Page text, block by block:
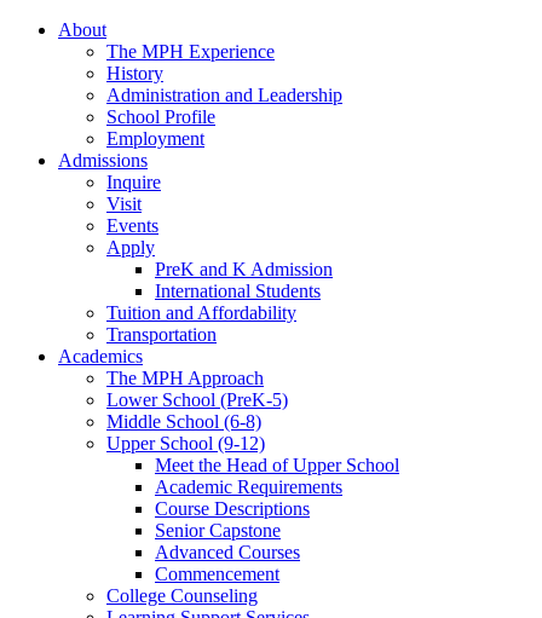
About
The MPH Experience
History
Administration and Leadership
School Profile
Employment
Admissions
Inquire
Visit
Events
Apply
PreK and K Admission
International Students
Tuition and Affordability
Transportation
Academics
The MPH Approach
Lower School (PreK-5)
Middle School (6-8)
Upper School (9-12)
Meet the Head of Upper School
Academic Requirements
Course Descriptions
Senior Capstone
Advanced Courses
Commencement
College Counseling